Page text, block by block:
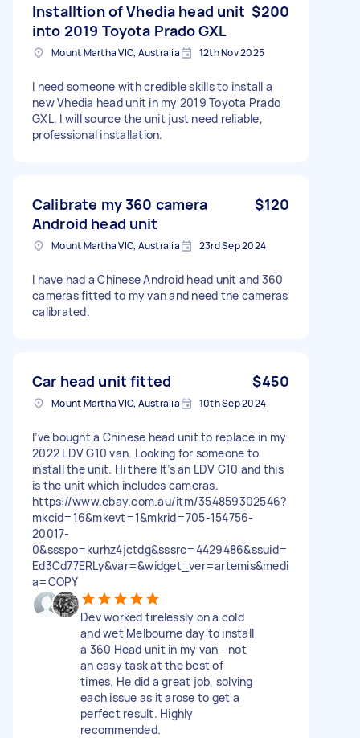
Installtion of Vhedia head unit
into 2019 Toyota Prado GXL
$200
Mount Martha VIC, Australia 12th Nov 2025
I need someone with credible skills to install a
new Vhedia head unit in my 2019 Toyota Prado
GXL. I will source the unit just need reliable,
professional installation.
Calibrate my 360 camera
Android head unit
$120
Mount Martha VIC, Australia 23rd Sep 2024
I have had a Chinese Android head unit and 360
cameras fitted to my van and need the cameras
calibrated.
Car head unit fitted $450
Mount Martha VIC, Australia 10th Sep 2024
I’ve bought a Chinese head unit to replace in my
2022 LDV G10 van. Looking for someone to
install the unit. Hi there It’s an LDV G10 and this
is the unit which includes cameras.
https://www.ebay.com.au/itm/354859302546?
mkcid=16&mkevt=1&mkrid=705-154756-
20017-
0&ssspo=kurhz4jctdg&sssrc=4429486&ssuid=
Ed3Cd77ERLy&var=&widget_ver=artemis&medi
a=COPY
Dev worked tirelessly on a cold
and wet Melbourne day to install
a 360 Head unit in my van - not
an easy task at the best of
times. He did a great job, solving
each issue as it arose to get a
perfect result. Highly
recommended.